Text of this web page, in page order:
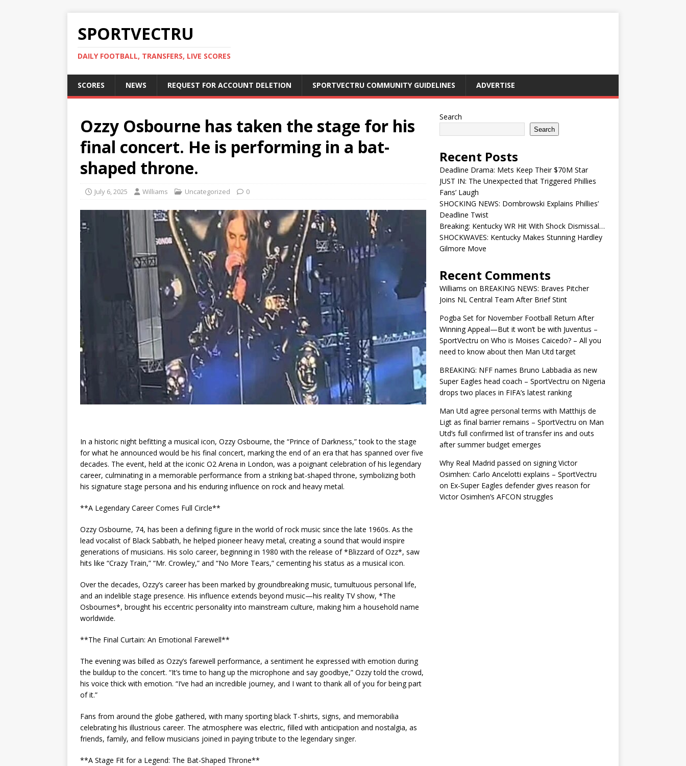
SPORTVECTRU
DAILY FOOTBALL, TRANSFERS, LIVE SCORES
SCORES NEWS REQUEST FOR ACCOUNT DELETION SPORTVECTRU COMMUNITY GUIDELINES ADVERTISE
Ozzy Osbourne has taken the stage for his
final concert. He is performing in a bat-
shaped throne.
July 6, 2025 Williams Uncategorized 0
In a historic night befitting a musical icon, Ozzy Osbourne, the “Prince of Darkness,” took to the stage
for what he announced would be his final concert, marking the end of an era that has spanned over five
decades. The event, held at the iconic O2 Arena in London, was a poignant celebration of his legendary
career, culminating in a memorable performance from a striking bat-shaped throne, symbolizing both
his signature stage persona and his enduring influence on rock and heavy metal.
**A Legendary Career Comes Full Circle**
Ozzy Osbourne, 74, has been a defining figure in the world of rock music since the late 1960s. As the
lead vocalist of Black Sabbath, he helped pioneer heavy metal, creating a sound that would inspire
generations of musicians. His solo career, beginning in 1980 with the release of *Blizzard of Ozz*, saw
hits like “Crazy Train,” “Mr. Crowley,” and “No More Tears,” cementing his status as a musical icon.
Over the decades, Ozzy’s career has been marked by groundbreaking music, tumultuous personal life,
and an indelible stage presence. His influence extends beyond music—his reality TV show, *The
Osbournes*, brought his eccentric personality into mainstream culture, making him a household name
worldwide.
**The Final Curtain: An Emotional Farewell**
The evening was billed as Ozzy’s farewell performance, a sentiment he expressed with emotion during
the buildup to the concert. “It’s time to hang up the microphone and say goodbye,” Ozzy told the crowd,
his voice thick with emotion. “I’ve had an incredible journey, and I want to thank all of you for being part
of it.”
Fans from around the globe gathered, with many sporting black T-shirts, signs, and memorabilia
celebrating his illustrious career. The atmosphere was electric, filled with anticipation and nostalgia, as
friends, family, and fellow musicians joined in paying tribute to the legendary singer.
**A Stage Fit for a Legend: The Bat-Shaped Throne**
Search
Search
Recent Posts
Deadline Drama: Mets Keep Their $70M Star
JUST IN: The Unexpected that Triggered Phillies
Fans’ Laugh
SHOCKING NEWS: Dombrowski Explains Phillies’
Deadline Twist
Breaking: Kentucky WR Hit With Shock Dismissal…
SHOCKWAVES: Kentucky Makes Stunning Hardley
Gilmore Move
Recent Comments
Williams on BREAKING NEWS: Braves Pitcher
Joins NL Central Team After Brief Stint
Pogba Set for November Football Return After
Winning Appeal—But it won’t be with Juventus –
SportVectru on Who is Moises Caicedo? – All you
need to know about then Man Utd target
BREAKING: NFF names Bruno Labbadia as new
Super Eagles head coach – SportVectru on Nigeria
drops two places in FIFA’s latest ranking
Man Utd agree personal terms with Matthijs de
Ligt as final barrier remains – SportVectru on Man
Utd’s full confirmed list of transfer ins and outs
after summer budget emerges
Why Real Madrid passed on signing Victor
Osimhen: Carlo Ancelotti explains – SportVectru
on Ex-Super Eagles defender gives reason for
Victor Osimhen’s AFCON struggles